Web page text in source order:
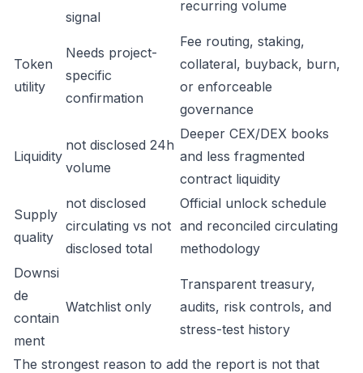
signal
recurring volume
Token
utility
Needs project-
specific
confirmation
Fee routing, staking,
collateral, buyback, burn,
or enforceable
governance
Liquidity
not disclosed 24h
volume
Deeper CEX/DEX books
and less fragmented
contract liquidity
Supply
quality
not disclosed
circulating vs not
disclosed total
Official unlock schedule
and reconciled circulating
methodology
Downsi
de
contain
ment
Watchlist only
Transparent treasury,
audits, risk controls, and
stress-test history
The strongest reason to add the report is not that